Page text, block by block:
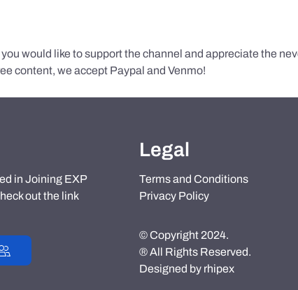
you would like to support the channel and appreciate the
content, we accept Paypal and Venmo!
in Joining EXP
out the link
Legal
Terms and Conditions
Privacy Policy
© Copyright 2024.
® All Rights Reserved.
Designed by rhipex